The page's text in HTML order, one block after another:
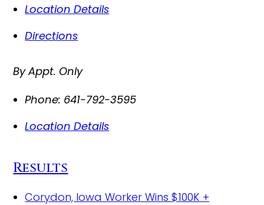
Location Details
Directions
By Appt. Only
Phone: 641-792-3595
Location Details
Results
Corydon, Iowa Worker Wins $100K +